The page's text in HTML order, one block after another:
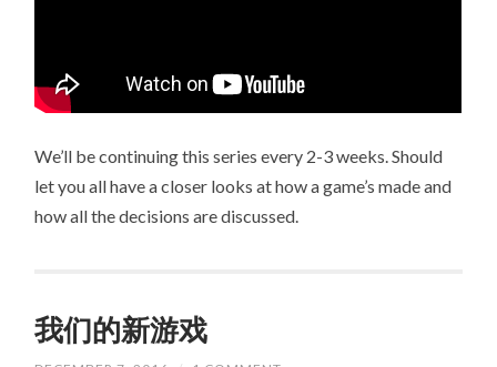
We’ll be continuing this series every 2-3 weeks. Should
let you all have a closer looks at how a game’s made and
how all the decisions are discussed.
我们的新游戏